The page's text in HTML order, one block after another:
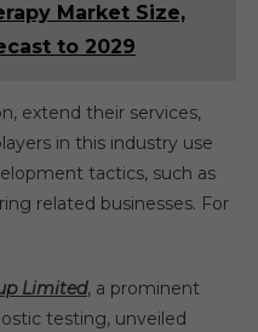
Market Size,
to 2029
extend their services,
in this industry use
tactics, such as
related businesses. For
Limited, a prominent
testing, unveiled